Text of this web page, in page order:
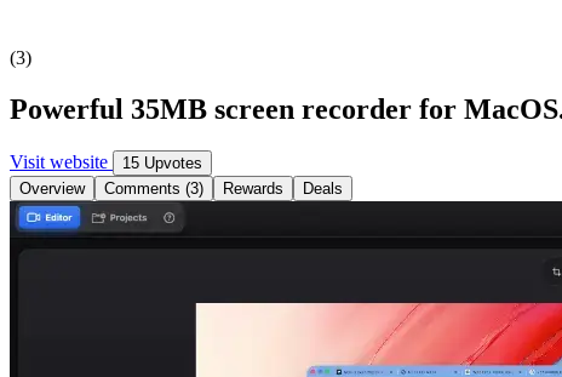
(3)
Powerful 35MB screen recorder for
Visit website
15 Upvotes
Overview
Comments (3) Rewards Deals